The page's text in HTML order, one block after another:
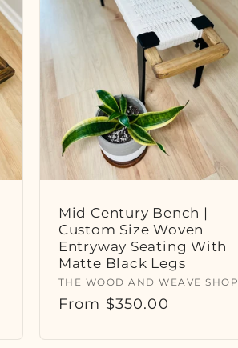
Mid Century Bench |
Custom Size Woven
Entryway Seating With
Matte Black Legs
Vendor:
THE WOOD AND WEAVE SHOP
Regular
From $350.00